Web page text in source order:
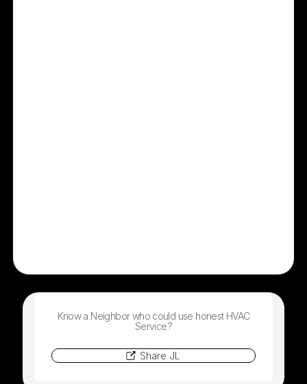
Know a Neighbor who could use honest HVAC
Service?
Share JL